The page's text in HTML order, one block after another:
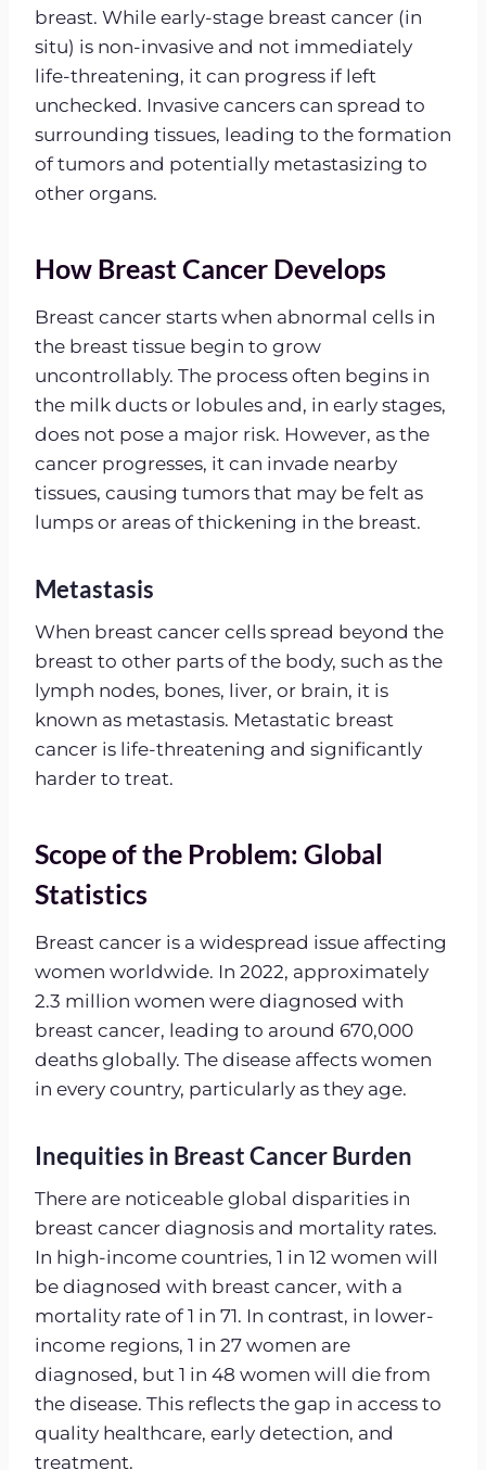
breast. While early-stage breast cancer (in
situ) is non-invasive and not immediately
life-threatening, it can progress if left
unchecked. Invasive cancers can spread to
surrounding tissues, leading to the formation
of tumors and potentially metastasizing to
other organs.
How Breast Cancer Develops
Breast cancer starts when abnormal cells in
the breast tissue begin to grow
uncontrollably. The process often begins in
the milk ducts or lobules and, in early stages,
does not pose a major risk. However, as the
cancer progresses, it can invade nearby
tissues, causing tumors that may be felt as
lumps or areas of thickening in the breast.
Metastasis
When breast cancer cells spread beyond the
breast to other parts of the body, such as the
lymph nodes, bones, liver, or brain, it is
known as metastasis. Metastatic breast
cancer is life-threatening and significantly
harder to treat.
Scope of the Problem: Global
Statistics
Breast cancer is a widespread issue affecting
women worldwide. In 2022, approximately
2.3 million women were diagnosed with
breast cancer, leading to around 670,000
deaths globally. The disease affects women
in every country, particularly as they age.
Inequities in Breast Cancer Burden
There are noticeable global disparities in
breast cancer diagnosis and mortality rates.
In high-income countries, 1 in 12 women will
be diagnosed with breast cancer, with a
mortality rate of 1 in 71. In contrast, in lower-
income regions, 1 in 27 women are
diagnosed, but 1 in 48 women will die from
the disease. This reflects the gap in access to
quality healthcare, early detection, and
treatment.